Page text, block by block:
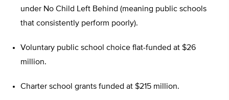
under No Child Left Behind (meaning public schools
that consistently perform poorly).
Voluntary public school choice flat-funded at $26
million.
Charter school grants funded at $215 million.